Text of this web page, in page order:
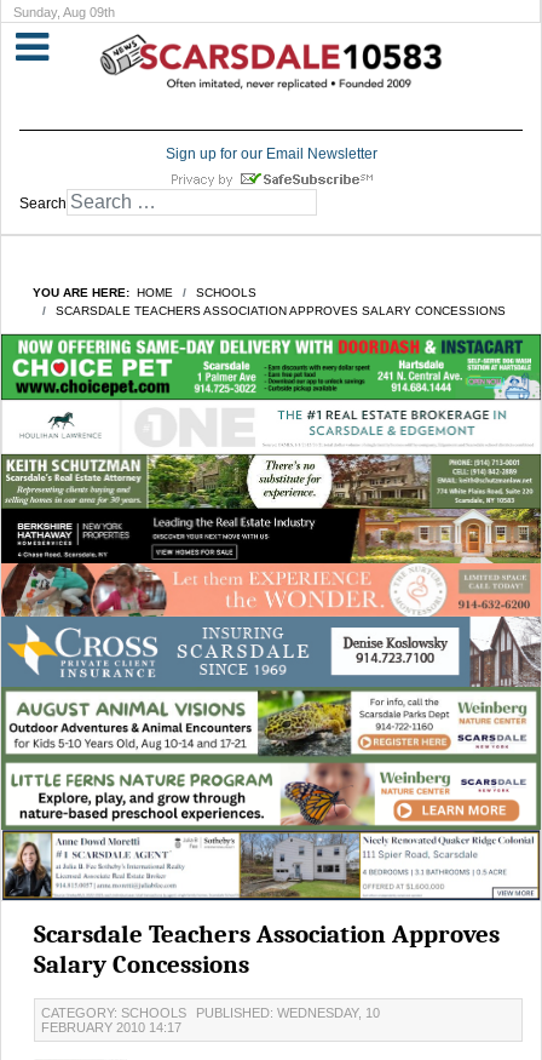
Sunday, Aug 09th
Sign up for our Email Newsletter
Search
YOU ARE HERE: HOME
SCHOOLS
SCARSDALE TEACHERS ASSOCIATION APPROVES SALARY CONCESSIONS
Scarsdale Teachers Association Approves
Salary Concessions
CATEGORY: SCHOOLS
PUBLISHED: WEDNESDAY, 10
FEBRUARY 2010 14:17